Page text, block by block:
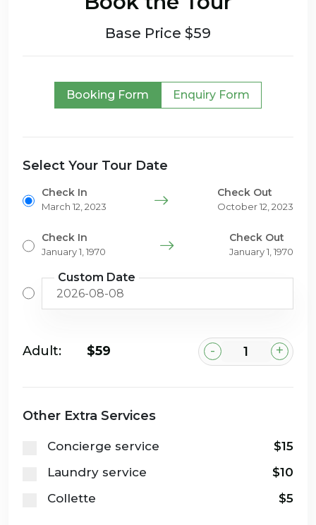
Base Price $59
Booking Form Enquiry Form
Select Your Tour Date
Check In
March 12, 2023
Check Out
October 12, 2023
Check In
January 1, 1970
Check Out
January 1, 1970
Custom Date
Adult: $59 - +
Other Extra Services
Concierge service
$15
Laundry service
$10
Collette
$5